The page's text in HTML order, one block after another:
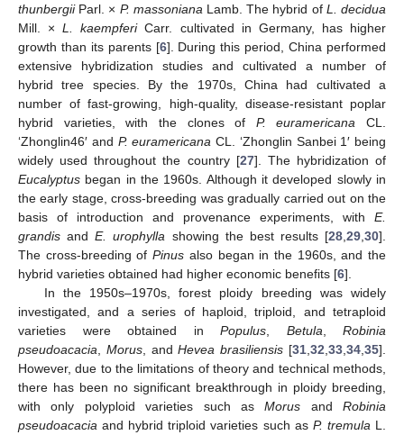
thunbergiiParl. × P. massoniana Lamb. The hybrid of L. decidua
Mill. ×L. kaempferiCarr. cultivated in Germany, has higher
growth than its parents [6]. During this period, China performed
extensive hybridization studies and cultivated a number of
hybrid tree species. By the 1970s, China had cultivated a
number of fast-growing, high-quality, disease-resistant poplar
hybrid varieties, with the clones of P. euramericana CL.
‘Zhonglin46′ and P. euramericana CL. ‘Zhonglin Sanbei 1′ being
widely used throughout the country [27]. The hybridization of
Eucalyptus began in the 1960s. Although it developed slowly in
the early stage, cross-breeding was gradually carried out on the
basis of introduction and provenance experiments, with E.
grandis andE. urophylla showing the best results [28 29 30].
The cross-breeding ofPinus also began in the 1960s, and the
hybrid varieties obtained had higher economic benefits [6].
In the 1950s–1970s, forest ploidy breeding was widely
investigated, and a series of haploid, triploid, and tetraploid
varieties were obtained in Populus Betula
Robinia
pseudoacacia
Morus, andHevea brasiliensis [31 ,32 ,33 ,34 ,35].
However, due to the limitations of theory and technical methods,
there has been no significant breakthrough in ploidy breeding,
with only polyploid varieties such asMorus and Robinia
pseudoacacia and hybrid triploid varieties such as P. tremula L.